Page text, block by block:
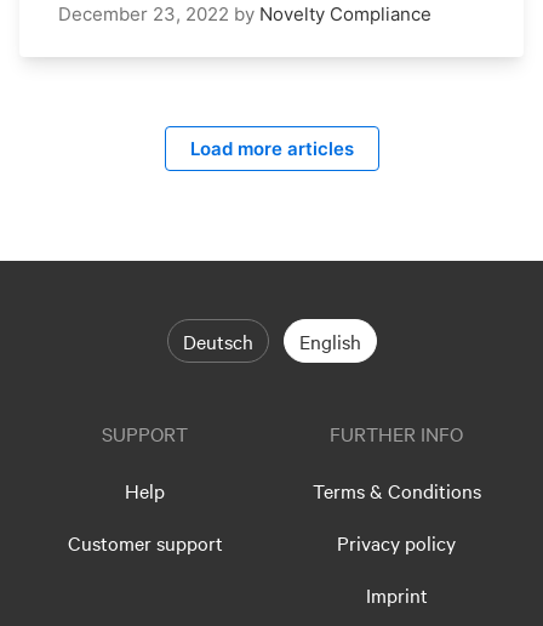
December 23, 2022 by Novelty Compliance
Load more articles
Deutsch English
SUPPORT
Help
Customer support
FURTHER INFO
Terms & Conditions
Privacy policy
Imprint